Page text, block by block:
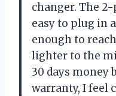
changer. The
easy to plug in
enough to
lighter to the
30 days money
warranty, I feel